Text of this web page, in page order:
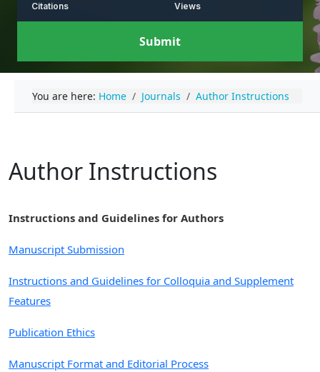
Citations Views
Submit
You are here: Home Journals Author Instructions
Author Instructions
Instructions and Guidelines for Authors
Manuscript Submission
Instructions and Guidelines for Colloquia and Supplement
Features
Publication Ethics
Manuscript Format and Editorial Process